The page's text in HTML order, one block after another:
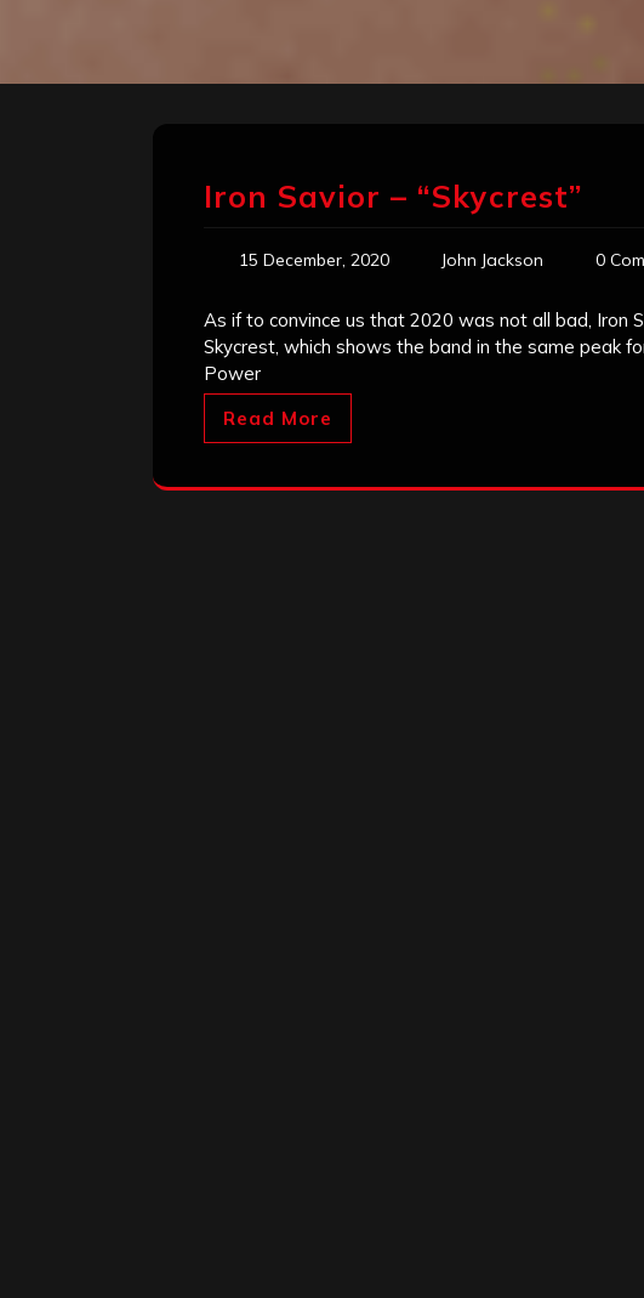
Iron Savior – “Skycrest”
15 December, 2020 John Jackson 0
As if to convince us that 2020 was not all bad, Iron
Skycrest, which shows the band in the same peak
Power
Read More